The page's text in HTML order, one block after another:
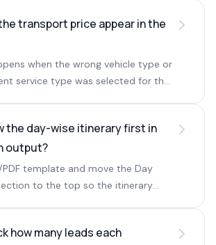
transport price appear in the
when the wrong vehicle type or
service type was selected for the
the day-wise itinerary first in
output?
template and move the Day
to the top so the itinerary
how many leads each